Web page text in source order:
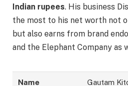
Indian rupees. His business
the most to his net worth not
but also earns from brand
and the Elephant Company as
Name Gautam